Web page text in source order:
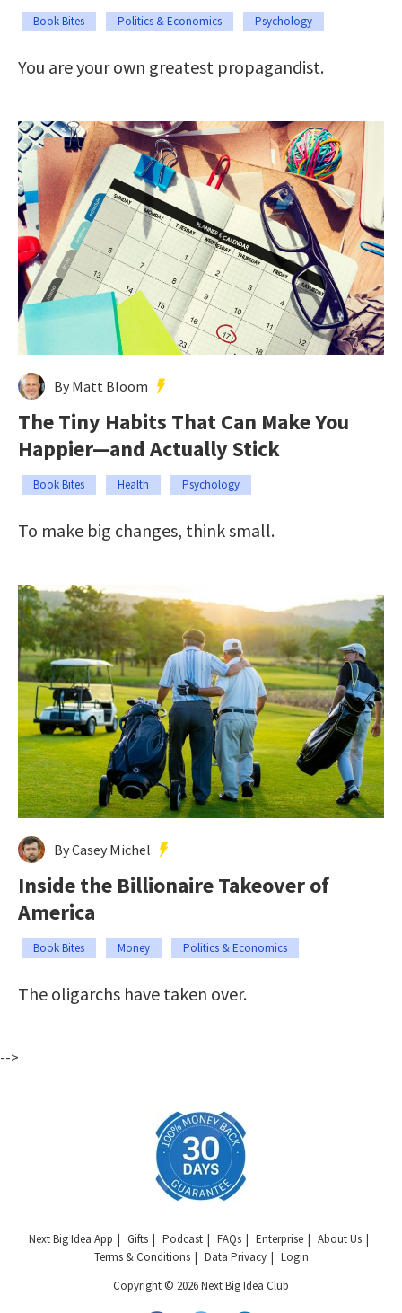
Book Bites Politics & Economics Psychology
You are your own greatest propagandist.
By Matt Bloom
The Tiny Habits That Can Make You
Happier—and Actually Stick
Book Bites Health Psychology
To make big changes, think small.
By Casey Michel
Inside the Billionaire Takeover of
America
Book Bites Money Politics & Economics
The oligarchs have taken over.
-->
Next Big Idea App Gifts Podcast FAQs Enterprise
About Us
Terms & Conditions
Data Privacy
Login
Copyright © 2026 Next Big Idea Club